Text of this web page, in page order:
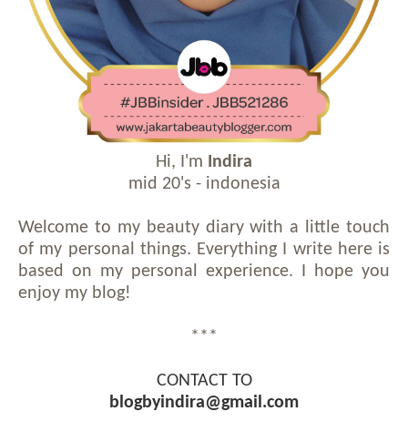
Hi, I'm Indira
mid 20's - indonesia
Welcome to my beauty diary with a little touch
of my personal things. Everything I write here is
based on my personal experience. I hope you
enjoy my blog!
***
CONTACT TO
blogbyindira@gmail.com